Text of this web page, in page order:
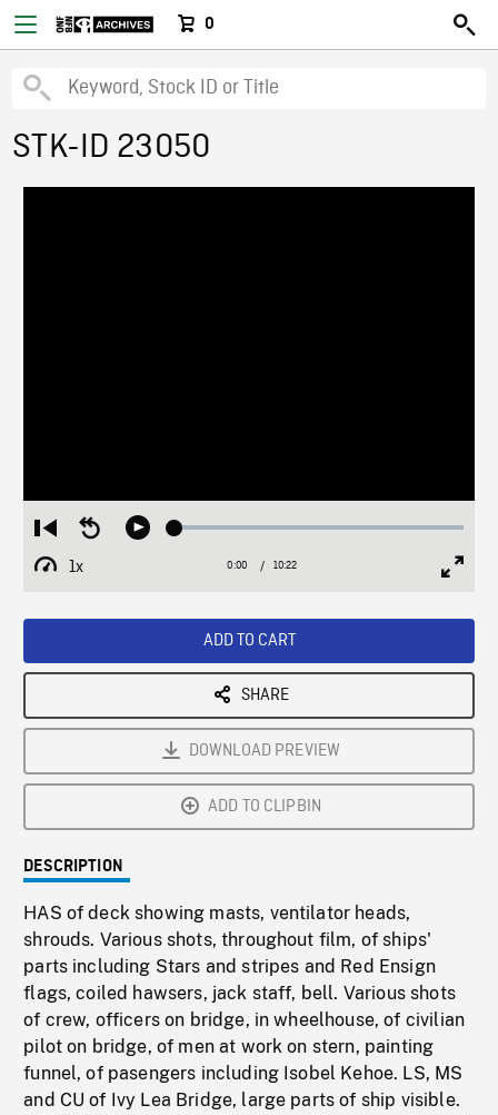
0
STK-ID 23050
Restart
from
beginning
Seek
Play Loaded:
1x
Playback
Current
0:00 / Duration
10:22
ADD TO CART
SHARE
DOWNLOAD PREVIEW
ADD TO CLIPBIN
DESCRIPTION
HAS of deck showing masts, ventilator heads,
shrouds. Various shots, throughout film, of ships'
parts including Stars and stripes and Red Ensign
flags, coiled hawsers, jack staff, bell. Various shots
of crew, officers on bridge, in wheelhouse, of civilian
pilot on bridge, of men at work on stern, painting
funnel, of pasengers including Isobel Kehoe. LS, MS
and CU of Ivy Lea Bridge, large parts of ship visible.